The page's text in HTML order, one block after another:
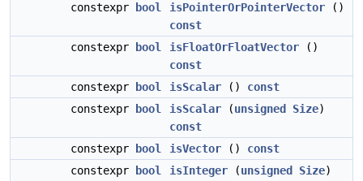
constexpr
bool isPointerOrPointerVector ()
const
constexpr
bool isFloatOrFloatVector ()
const
constexpr
bool isScalar () const
constexpr
bool isScalar (unsigned Size)
const
constexpr
bool isVector () const
constexpr
bool isInteger (unsigned Size)